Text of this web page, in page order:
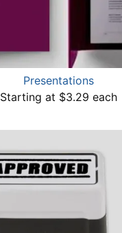
Presentations
Starting at $3.29 each